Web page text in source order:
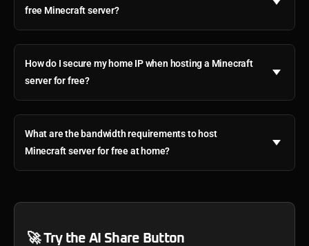
free Minecraft server?
How do I secure my home IP when hosting a Minecraft
server for free?
What are the bandwidth requirements to host
Minecraft server for free at home?
🚀 Try the AI Share Button